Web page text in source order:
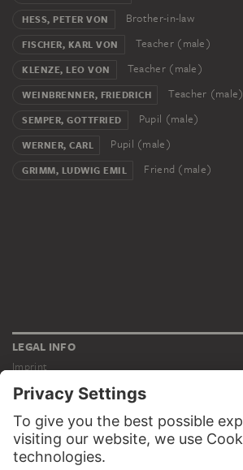
HESS, PETER VON Brother-in-law
FISCHER, KARL VON Teacher (male)
KLENZE, LEO VON Teacher (male)
WEINBRENNER, FRIEDRICH Teacher (male)
SEMPER, GOTTFRIED Pupil (male)
WERNER, CARL Pupil (male)
GRIMM, LUDWIG EMIL Friend (male)
LEGAL INFO
Imprint
Privacy
Copyright © 2026 Städel Museum
All rights reserved.
DIGITAL COLLECTION